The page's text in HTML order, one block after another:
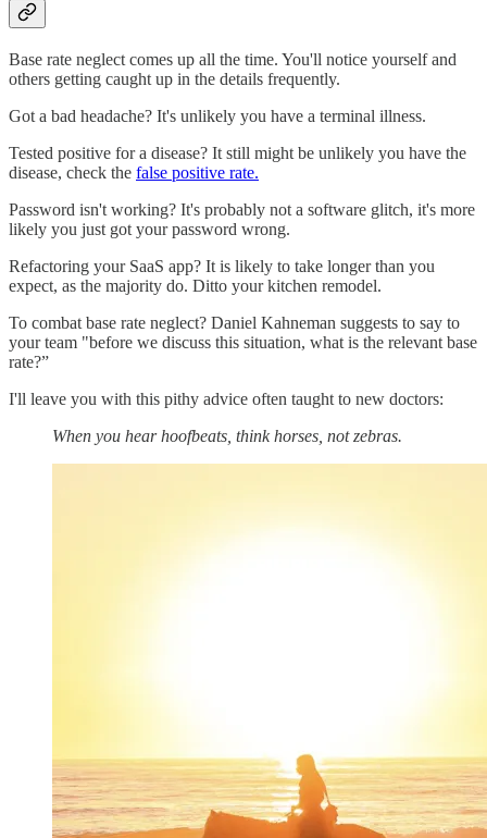
Base rate neglect comes up all the time. You'll notice yourself and
others getting caught up in the details frequently.
Got a bad headache? It's unlikely you have a terminal illness.
Tested positive for a disease? It still might be unlikely you have the
disease, check the false positive rate.
Password isn't working? It's probably not a software glitch, it's more
likely you just got your password wrong.
Refactoring your SaaS app? It is likely to take longer than you
expect, as the majority do. Ditto your kitchen remodel.
To combat base rate neglect? Daniel Kahneman suggests to say to
your team "before we discuss this situation, what is the relevant base
rate?”
I'll leave you with this pithy advice often taught to new doctors:
When you hear hoofbeats, think horses, not zebras.